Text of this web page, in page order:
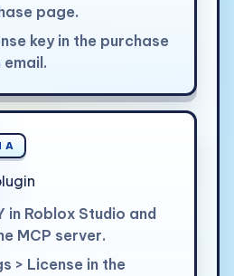
page.
key in the purchase
A
in Roblox Studio and
MCP server.
> License in the